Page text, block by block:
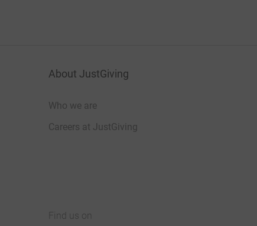
About JustGiving
Who we are
Careers at JustGiving
Find us on